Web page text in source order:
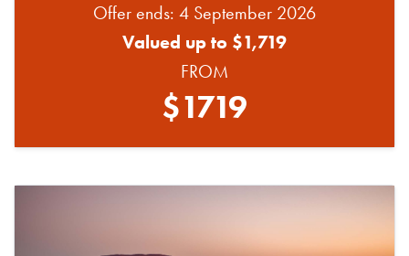
Offer ends: 4 September 2026
Valued up to $1,719
FROM
$1719